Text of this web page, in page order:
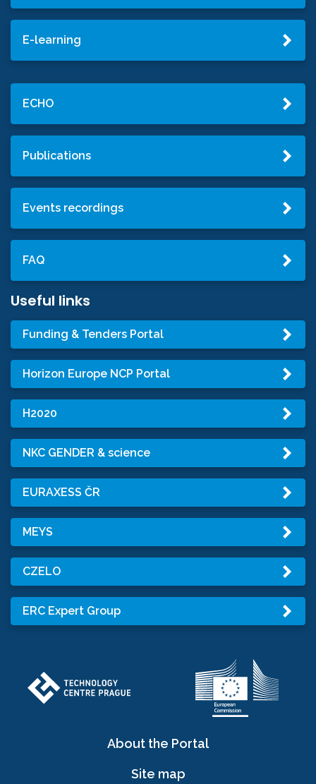
E-learning
ECHO
Publications
Events recordings
FAQ
Useful links
Funding & Tenders Portal
Horizon Europe NCP Portal
H2020
NKC GENDER & science
EURAXESS ČR
MEYS
CZELO
ERC Expert Group
About the Portal
Site map